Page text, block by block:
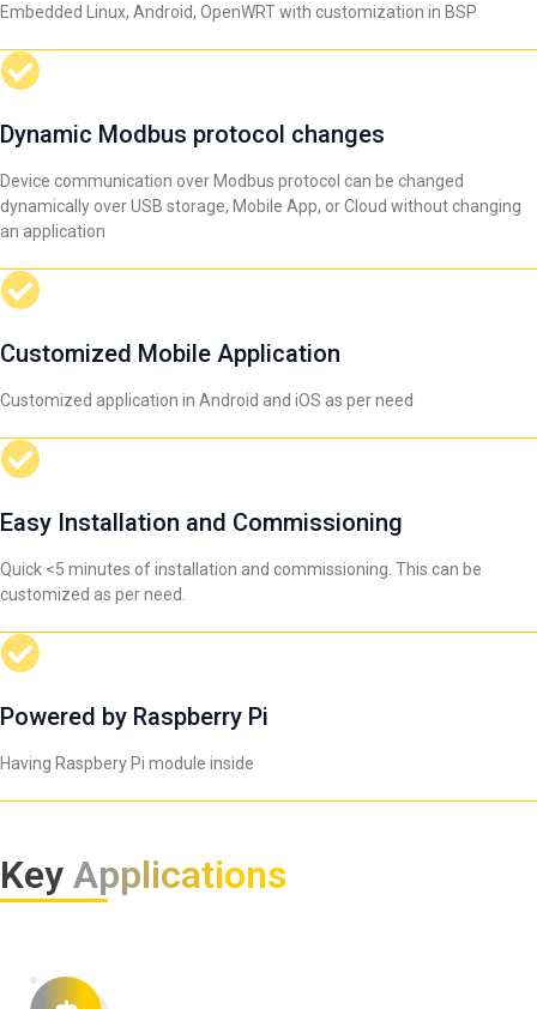
Embedded Linux, Android, OpenWRT with customization in BSP
Dynamic Modbus protocol changes
Device communication over Modbus protocol can be changed
dynamically over USB storage, Mobile App, or Cloud without changing
an application
Customized Mobile Application
Customized application in Android and iOS as per need
Easy Installation and Commissioning
Quick <5 minutes of installation and commissioning. This can be
customized as per need.
Powered by Raspberry Pi
Having Raspbery Pi module inside
Key Applications